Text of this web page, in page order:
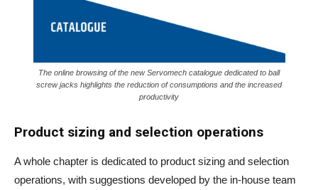
The online browsing of the new Servomech catalogue dedicated to ball
screw jacks highlights the reduction of consumptions and the increased
productivity
Product sizing and selection operations
A whole chapter is dedicated to product sizing and selection
operations, with suggestions developed by the in-house team